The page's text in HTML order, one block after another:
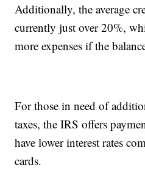
Additionally, the average
currently just over 20%,
more expenses if the
For those in need of
taxes, the IRS offers
have lower interest rates
cards.